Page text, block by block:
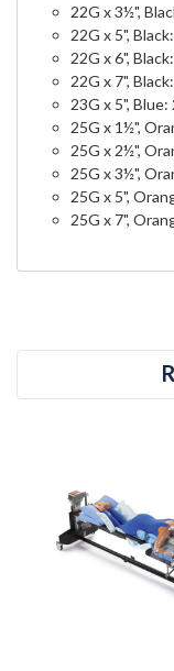
22G x 3½",
22G x 5",
22G x 6",
22G x 7",
23G x 5",
25G x 1½",
25G x 2½",
25G x 3½",
25G x 5",
25G x 7",